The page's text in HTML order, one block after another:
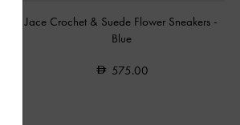
Jace Crochet & Suede Flower Sneakers -
Blue
575.00